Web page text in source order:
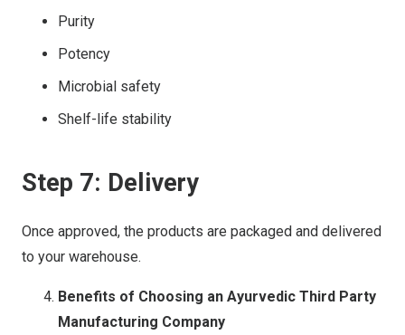
Purity
Potency
Microbial safety
Shelf-life stability
Step 7: Delivery
Once approved, the products are packaged and delivered
to your warehouse.
Benefits of Choosing an Ayurvedic Third Party
Manufacturing Company